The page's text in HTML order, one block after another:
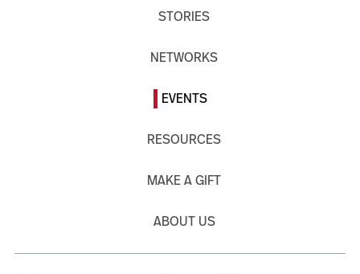
STORIES
NETWORKS
EVENTS
RESOURCES
MAKE A GIFT
ABOUT US